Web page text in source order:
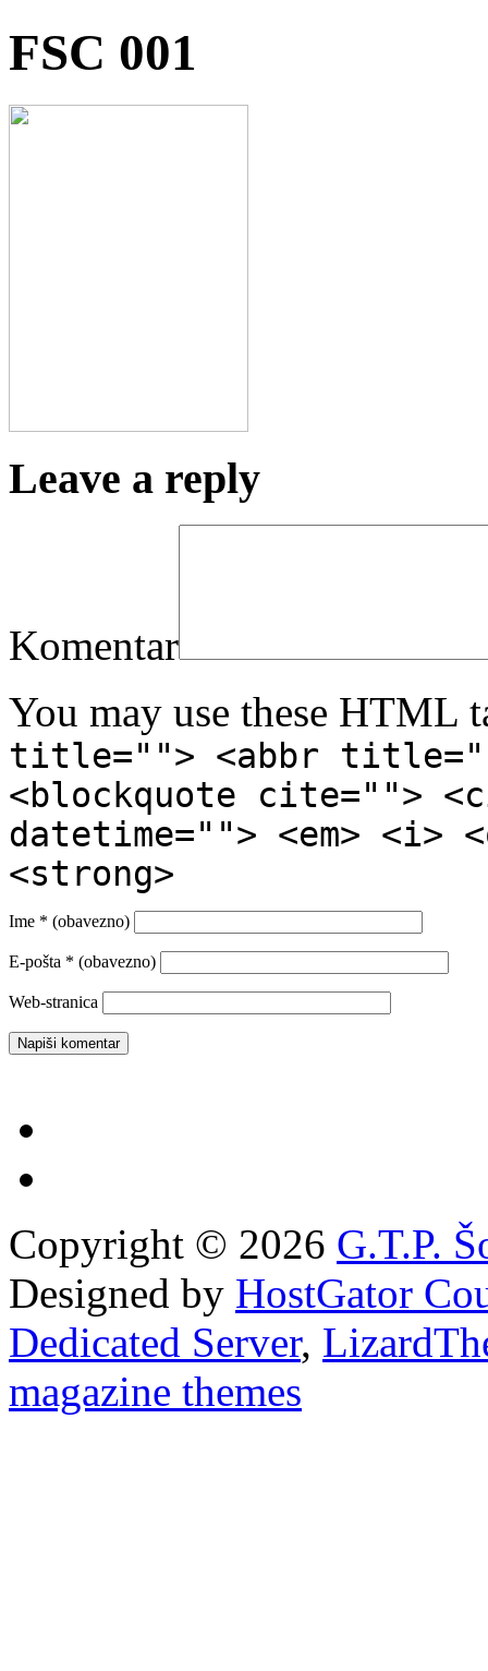
FSC 001
Leave a reply
Komentar
You may use these HTML
title=""> <abbr
<blockquote cite="">
datetime=""> <em>
<strong>
Ime * (obavezno)
E-pošta * (obavezno)
Web-stranica
Copyright © 2026 G.T.P.
Designed by HostGator
Dedicated Server,
magazine themes